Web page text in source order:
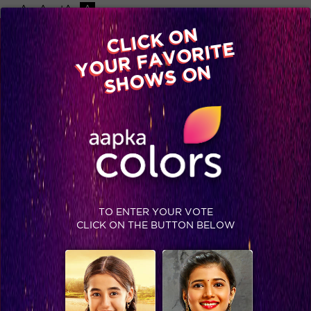
-A A +A A
Available on
Advertise with us
Home Shows Video Gallery Blog
CLICK ON
YOUR FAVORITE
SHOWS ON
TO ENTER YOUR VOTE
CLICK ON THE BUTTON BELOW